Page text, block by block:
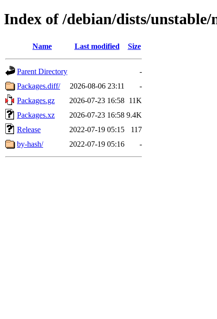
Index of /debian/dists/
Name Last modified Size
Parent Directory
-
Packages.diff/
2026-08-06 23:11
-
Packages.gz
2026-07-23 16:58 11K
Packages.xz
2026-07-23 16:58 9.4K
Release
2022-07-19 05:15
117
by-hash/
2022-07-19 05:16 -